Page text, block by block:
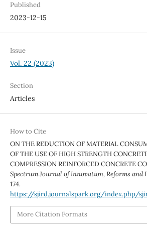
Published
2023-12-15
Issue
Vol. 22 (2023)
Section
Articles
How to Cite
ON THE REDUCTION OF MATERIAL
OF THE USE OF HIGH STRENGTH
COMPRESSION REINFORCED CONCRETE
Spectrum Journal of Innovation, Reforms and
174.
https://sjird.journalspark.org/index.php/
More Citation Formats